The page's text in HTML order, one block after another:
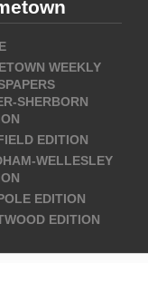
WEEKLY
SHERBORN
EDITION
WELLESLEY
EDITION
EDITION